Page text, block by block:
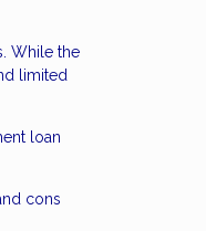
While the
limited
loan
cons